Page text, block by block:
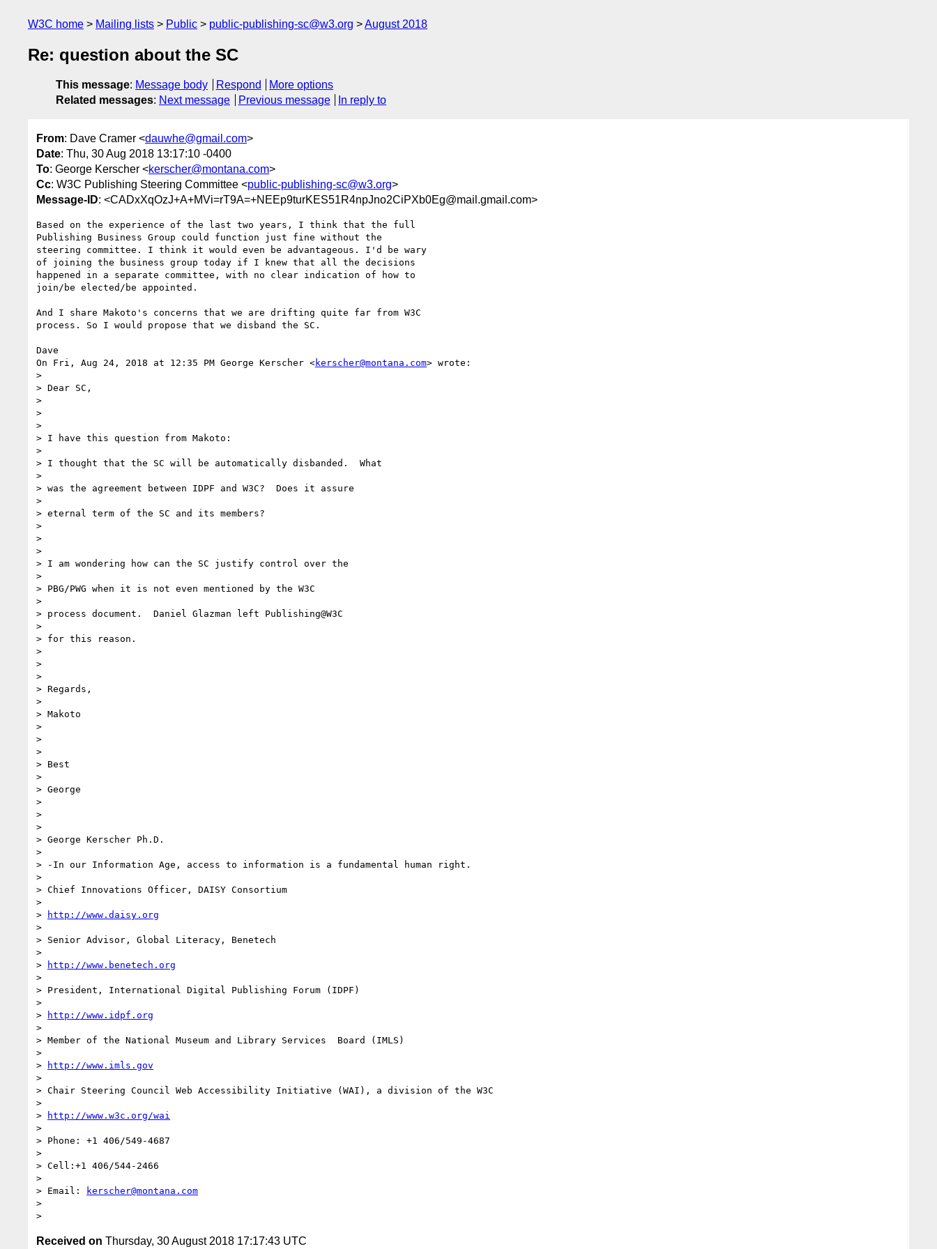
W3C home Mailing lists Public public-publishing-sc@w3.org August 2018
Re: question about the SC
This message: Message body Respond
More options
Related messages: Next message Previous message In reply to
From: Dave Cramer <dauwhe@gmail.com>
Date: Thu, 30 Aug 2018 13:17:10 -0400
To: George Kerscher <kerscher@montana.com>
Cc: W3C Publishing Steering Committee <public-publishing-sc@w3.org>
Message-ID: <CADxXqOzJ+A+MVi=rT9A=+NEEp9turKES51R4npJno2CiPXb0Eg@mail.gmail.com>
Based on the experience of the last two years, I think that the full
Publishing Business Group could function just fine without the
steering committee. I think it would even be advantageous. I'd be wary
of joining the business group today if I knew that all the decisions
happened in a separate committee, with no clear indication of how to
join/be elected/be appointed.
And I share Makoto's concerns that we are drifting quite far from W3C
process. So I would propose that we disband the SC.
Dave
On Fri, Aug 24, 2018 at 12:35 PM George Kerscher <kerscher@montana.com> wrote:
>
> Dear SC,
>
>
>
> I have this question from Makoto:
>
> I thought that the SC will be automatically disbanded.  What
>
> was the agreement between IDPF and W3C?  Does it assure
>
> eternal term of the SC and its members?
>
>
>
> I am wondering how can the SC justify control over the
>
> PBG/PWG when it is not even mentioned by the W3C
>
> process document.  Daniel Glazman left Publishing@W3C
>
> for this reason.
>
>
>
> Regards,
>
> Makoto
>
>
>
> Best
>
> George
>
>
>
> George Kerscher Ph.D.
>
> -In our Information Age, access to information is a fundamental human right.
>
> Chief Innovations Officer, DAISY Consortium
>
>
http://www.daisy.org
>
> Senior Advisor, Global Literacy, Benetech
>
>
http://www.benetech.org
>
> President, International Digital Publishing Forum (IDPF)
>
>
http://www.idpf.org
>
> Member of the National Museum and Library Services  Board (IMLS)
>
>
http://www.imls.gov
>
> Chair Steering Council Web Accessibility Initiative (WAI), a division of the W3C
>
>
http://www.w3c.org/wai
>
> Phone: +1 406/549-4687
>
> Cell:+1 406/544-2466
>
> Email:
kerscher@montana.com
>
Received on Thursday, 30 August 2018 17:17:43 UTC